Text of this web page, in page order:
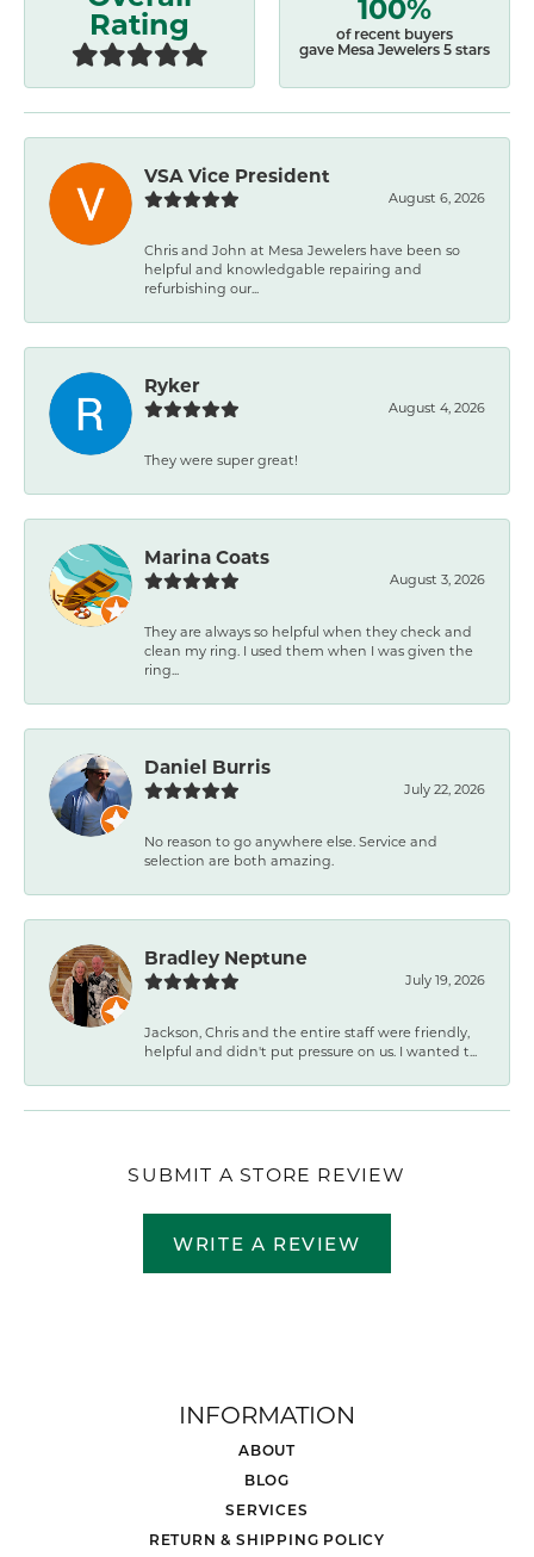
Rating
of recent buyers
gave Mesa Jewelers 5 stars
VSA Vice President
August 6, 2026
Chris and John at Mesa Jewelers have been so
helpful and knowledgable repairing and
refurbishing our...
Ryker
August 4, 2026
They were super great!
Marina Coats
August 3, 2026
They are always so helpful when they check and
clean my ring. I used them when I was given the
ring...
Daniel Burris
July 22, 2026
No reason to go anywhere else. Service and
selection are both amazing.
Bradley Neptune
July 19, 2026
Jackson, Chris and the entire staff were friendly,
helpful and didn't put pressure on us. I wanted t...
SUBMIT A STORE REVIEW
WRITE A REVIEW
INFORMATION
ABOUT
BLOG
SERVICES
RETURN & SHIPPING POLICY